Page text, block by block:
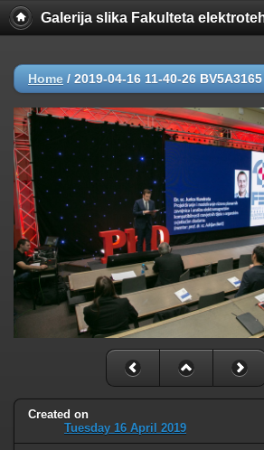
Galerija slika Fakulteta
Home / 2019-04-16 11-40-26 BV5A3165
Created on
Tuesday 16 April 2019